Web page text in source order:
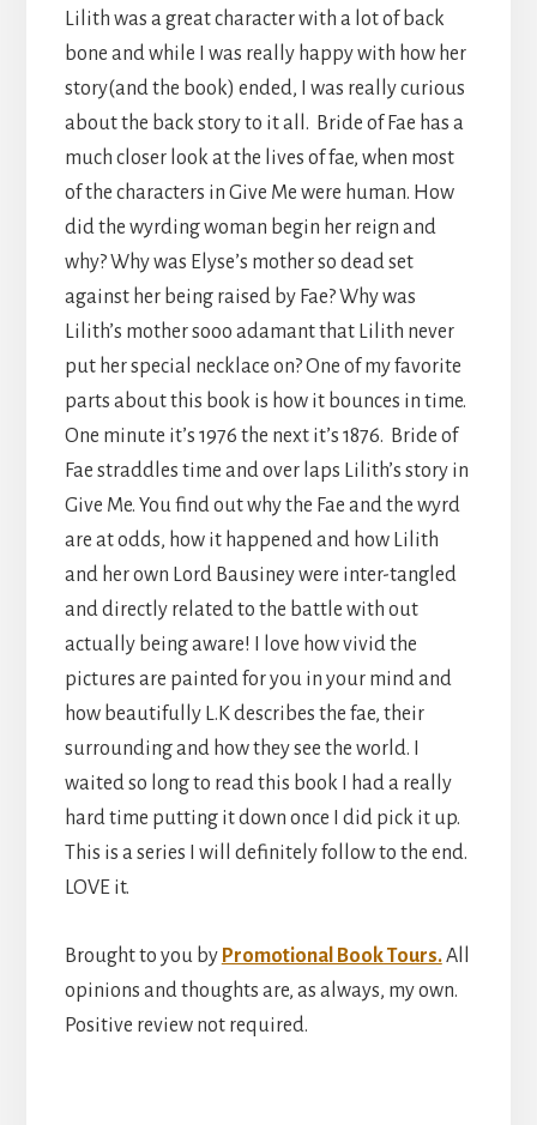
Lilith was a great character with a lot of back
bone and while I was really happy with how her
story(and the book) ended, I was really curious
about the back story to it all. Bride of Fae has a
much closer look at the lives of fae, when most
of the characters in Give Me were human. How
did the wyrding woman begin her reign and
why? Why was Elyse’s mother so dead set
against her being raised by Fae? Why was
Lilith’s mother sooo adamant that Lilith never
put her special necklace on? One of my favorite
parts about this book is how it bounces in time.
One minute it’s 1976 the next it’s 1876. Bride of
Fae straddles time and over laps Lilith’s story in
Give Me. You find out why the Fae and the wyrd
are at odds, how it happened and how Lilith
and her own Lord Bausiney were inter-tangled
and directly related to the battle with out
actually being aware! I love how vivid the
pictures are painted for you in your mind and
how beautifully L.K describes the fae, their
surrounding and how they see the world. I
waited so long to read this book I had a really
hard time putting it down once I did pick it up.
This is a series I will definitely follow to the end.
LOVE it.
Brought to you by Promotional Book Tours.All
opinions and thoughts are, as always, my own.
Positive review not required.